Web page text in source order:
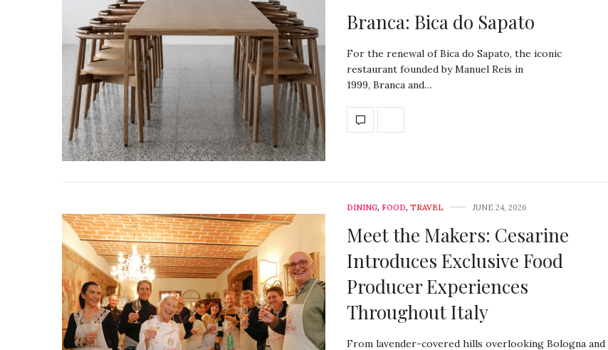
Branca: Bica do Sapato
For the renewal of Bica do Sapato, the iconic
restaurant founded by Manuel Reis in
1999, Branca and…
DINING, FOOD, TRAVEL JUNE 24, 2026
Meet the Makers: Cesarine
Introduces Exclusive Food
Producer Experiences
Throughout Italy
From lavender-covered hills overlooking Bologna and